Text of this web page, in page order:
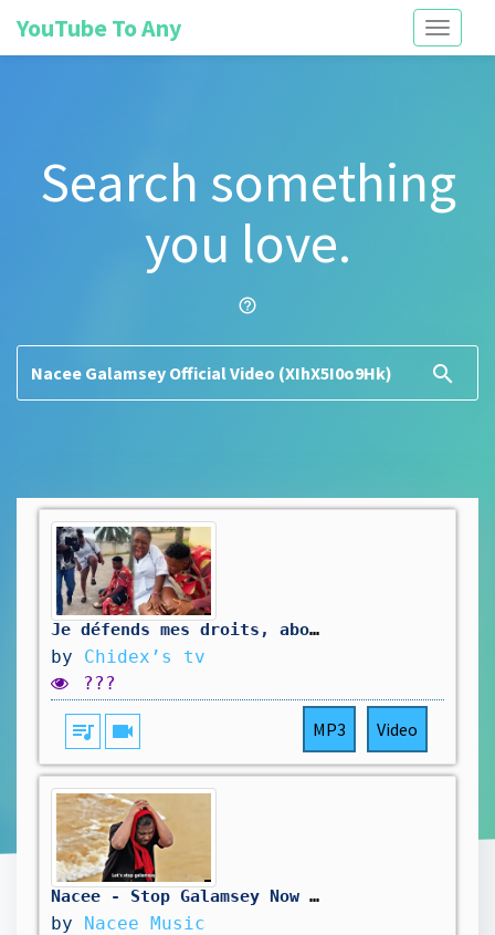
Toggle
YouTube To Any
Search something
you love.
help_outline
search
Je défends mes droits, abonnez-vous svp 🙏#devenirviral #machaine #youtube
by Chidex’s tv
???
queue_music videocam MP3 Video
Nacee - Stop Galamsey Now (Official Video)
by Nacee Music